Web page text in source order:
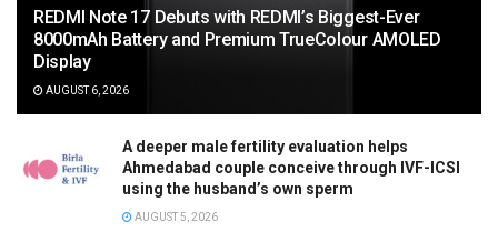
REDMI Note 17 Debuts with REDMI’s Biggest-Ever
8000mAh Battery and Premium TrueColour AMOLED
Display
AUGUST 6, 2026
A deeper male fertility evaluation helps
Ahmedabad couple conceive through IVF-ICSI
using the husband’s own sperm
AUGUST 5, 2026